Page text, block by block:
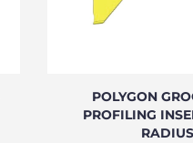
POLYGON
PROFILING